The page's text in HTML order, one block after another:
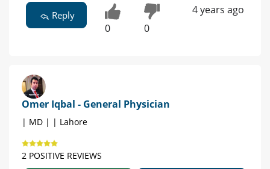
Reply
0 0
4 years ago
Omer Iqbal - General Physician
| MD | | Lahore
2 POSITIVE REVIEWS